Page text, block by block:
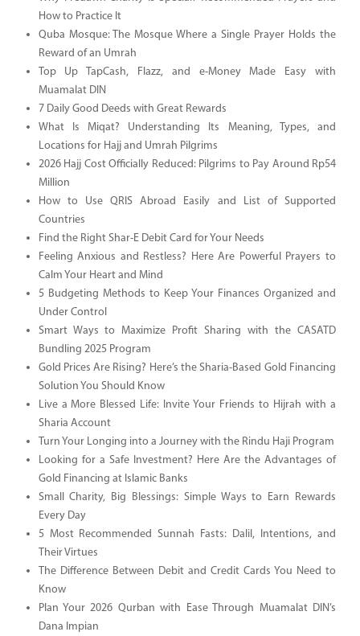
How to Practice It
Quba Mosque: The Mosque Where a Single Prayer Holds the
Reward of an Umrah
Top Up TapCash, Flazz, and e-Money Made Easy with
Muamalat DIN
7 Daily Good Deeds with Great Rewards
What Is Miqat? Understanding Its Meaning, Types, and
Locations for Hajj and Umrah Pilgrims
2026 Hajj Cost Officially Reduced: Pilgrims to Pay Around Rp54
Million
How to Use QRIS Abroad Easily and List of Supported
Countries
Find the Right Shar-E Debit Card for Your Needs
Feeling Anxious and Restless? Here Are Powerful Prayers to
Calm Your Heart and Mind
5 Budgeting Methods to Keep Your Finances Organized and
Under Control
Smart Ways to Maximize Profit Sharing with the CASATD
Bundling 2025 Program
Gold Prices Are Rising? Here’s the Sharia-Based Gold Financing
Solution You Should Know
Live a More Blessed Life: Invite Your Friends to Hijrah with a
Sharia Account
Turn Your Longing into a Journey with the Rindu Haji Program
Looking for a Safe Investment? Here Are the Advantages of
Gold Financing at Islamic Banks
Small Charity, Big Blessings: Simple Ways to Earn Rewards
Every Day
5 Most Recommended Sunnah Fasts: Dalil, Intentions, and
Their Virtues
The Difference Between Debit and Credit Cards You Need to
Know
Plan Your 2026 Qurban with Ease Through Muamalat DIN’s
Dana Impian